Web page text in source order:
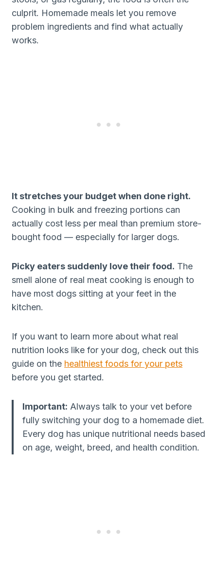
culprit. Homemade meals let you remove
problem ingredients and find what actually
works.
It stretches your budget when done right.
Cooking in bulk and freezing portions can
actually cost less per meal than premium store-
bought food — especially for larger dogs.
Picky eaters suddenly love their food. The
smell alone of real meat cooking is enough to
have most dogs sitting at your feet in the
kitchen.
If you want to learn more about what real
nutrition looks like for your dog, check out this
guide on the healthiest foods for your pets
before you get started.
Important: Always talk to your vet before
fully switching your dog to a homemade diet.
Every dog has unique nutritional needs based
on age, weight, breed, and health condition.